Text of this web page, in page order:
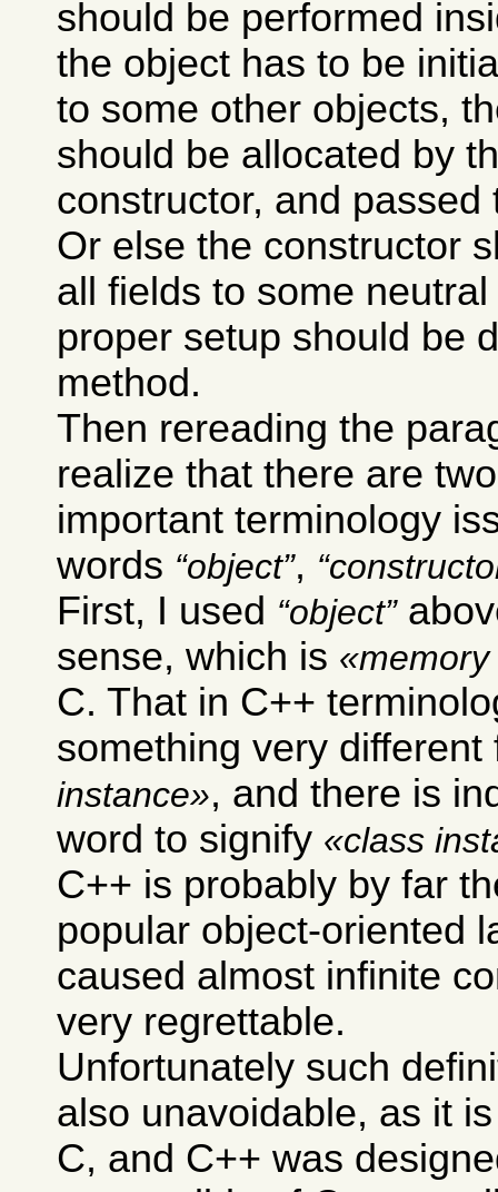
should be performed
the object has to be
to some other objects,
should be allocated by
constructor, and
Or else the constructor
all fields to some
proper setup should be
method.
Then rereading the
realize that there are
important terminology
words
object ,
First, I used object
sense, which is
C. That in C++
something very
instance , and there is
word to signify
class
C++ is probably by far
popular object-oriented
caused almost infinite
very regrettable.
Unfortunately such
also unavoidable, as it
C, and C++ was